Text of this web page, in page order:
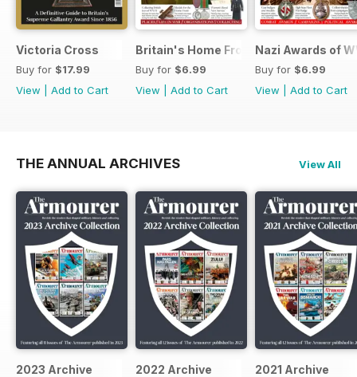
Victoria Cross
Buy for $17.99
View
Add to Cart
Britain's Home Front
Buy for $6.99
View
Add to Cart
Nazi Awards of
Buy for $6.99
View
Add to Cart
THE ANNUAL ARCHIVES View All
2023 Archive 2022 Archive 2021 Archive